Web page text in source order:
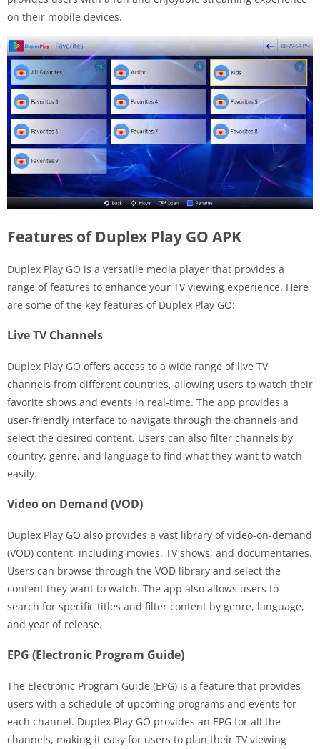
on their mobile devices.
Features of Duplex Play GO APK
Duplex Play GO is a versatile media player that provides a
range of features to enhance your TV viewing experience. Here
are some of the key features of Duplex Play GO:
Live TV Channels
Duplex Play GO offers access to a wide range of live TV
channels from different countries, allowing users to watch their
favorite shows and events in real-time. The app provides a
user-friendly interface to navigate through the channels and
select the desired content. Users can also filter channels by
country, genre, and language to find what they want to watch
easily.
Video on Demand (VOD)
Duplex Play GO also provides a vast library of video-on-demand
(VOD) content, including movies, TV shows, and documentaries.
Users can browse through the VOD library and select the
content they want to watch. The app also allows users to
search for specific titles and filter content by genre, language,
and year of release.
EPG (Electronic Program Guide)
The Electronic Program Guide (EPG) is a feature that provides
users with a schedule of upcoming programs and events for
each channel. Duplex Play GO provides an EPG for all the
channels, making it easy for users to plan their TV viewing